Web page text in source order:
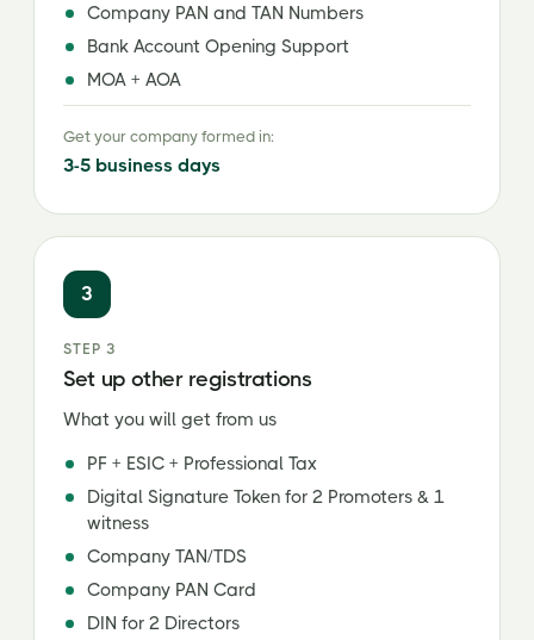
Company PAN and TAN Numbers
Bank Account Opening Support
MOA + AOA
Get your company formed in:
3-5 business days
3
STEP 3
Set up other registrations
What you will get from us
PF + ESIC + Professional Tax
Digital Signature Token for 2 Promoters & 1
witness
Company TAN/TDS
Company PAN Card
DIN for 2 Directors